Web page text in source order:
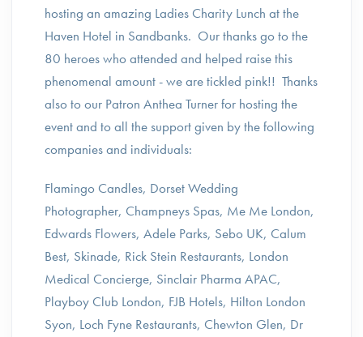
hosting an amazing Ladies Charity Lunch at the
Haven Hotel in Sandbanks. Our thanks go to the
80 heroes who attended and helped raise this
phenomenal amount - we are tickled pink!! Thanks
also to our Patron Anthea Turner for hosting the
event and to all the support given by the following
companies and individuals:
Flamingo Candles, Dorset Wedding
Photographer, Champneys Spas, Me Me London,
Edwards Flowers, Adele Parks, Sebo UK, Calum
Best, Skinade, Rick Stein Restaurants, London
Medical Concierge, Sinclair Pharma APAC,
Playboy Club London, FJB Hotels, Hilton London
Syon, Loch Fyne Restaurants, Chewton Glen, Dr